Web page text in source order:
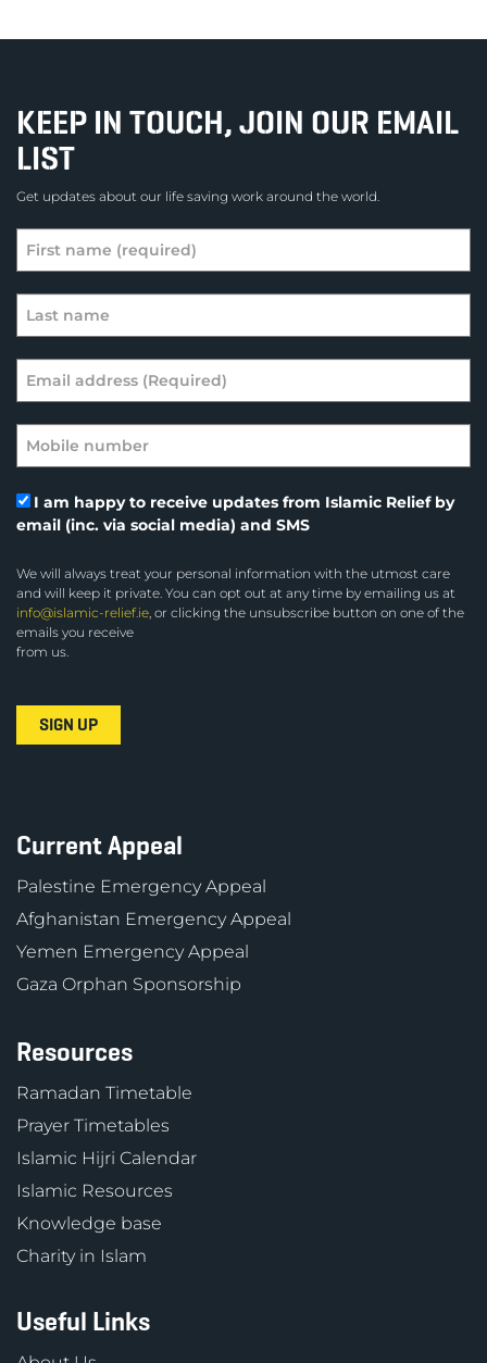
KEEP IN TOUCH, JOIN OUR EMAIL
LIST
Get updates about our life saving work around the world.
I am happy to receive updates from Islamic Relief by
email (inc. via social media) and SMS
We will always treat your personal information with the utmost care
and will keep it private. You can opt out at any time by emailing us at
info@islamic-relief.ie, or clicking the unsubscribe button on one of the
emails you receive
from us.
Current Appeal
Palestine Emergency Appeal
Afghanistan Emergency Appeal
Yemen Emergency Appeal
Gaza Orphan Sponsorship
Resources
Ramadan Timetable
Prayer Timetables
Islamic Hijri Calendar
Islamic Resources
Knowledge base
Charity in Islam
Useful Links